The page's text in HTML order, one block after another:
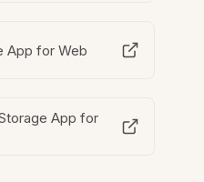
App for Web
App for